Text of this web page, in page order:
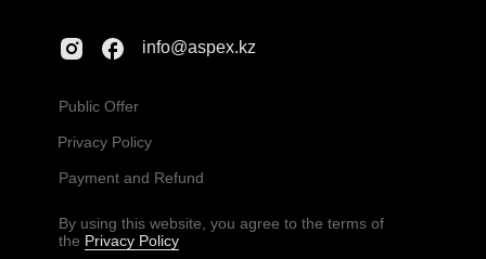
By using this website, you agree to the terms of
the Privacy Policy
Public Offer
Privacy Policy
Payment and Refund
info@aspex.kz